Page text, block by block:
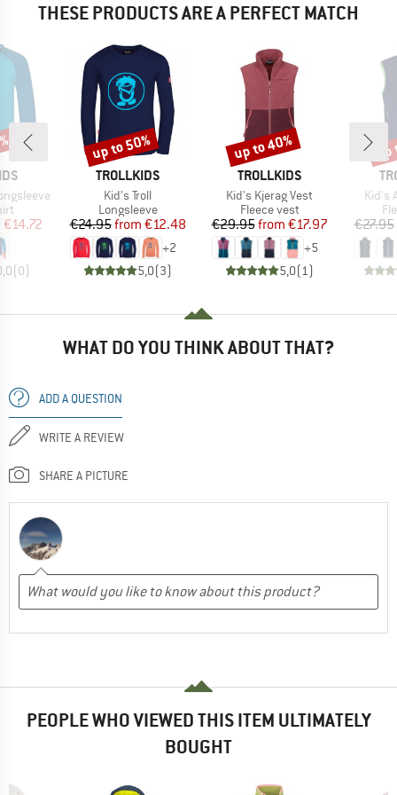
THESE PRODUCTS ARE A PERFECT MATCH
Price
€14.72
(0)
BRAND
TROLLKIDS
Item(s)
Kid's Troll
Product group
Longsleeve
Price
€24.95 Reduced Price
from €12.48
+2
5,0(3)
Discount
up to 50%
BRAND
TROLLKIDS
Item(s)
Kid's Kjerag Vest
Product group
Fleece vest
Price
€29.95 Reduced Price
from €17.97
+5
5,0(1 )
Discount
up to 40%
Kid's
€27.95
WHAT DO YOU THINK ABOUT THAT?
ADD A QUESTION
WRITE A REVIEW
SHARE A PICTURE
PEOPLE WHO VIEWED THIS ITEM ULTIMATELY
BOUGHT